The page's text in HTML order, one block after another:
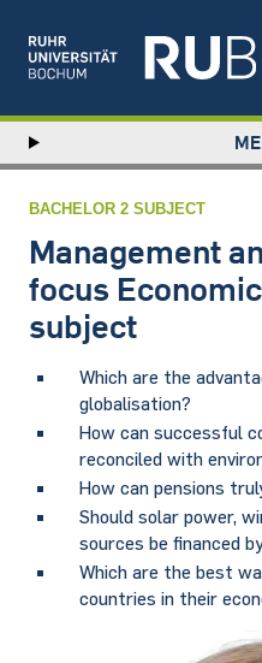
STUDY
RESEARCH
NEWS
ABOUT US
INSTITUTIONS
Left
study
menu
BACHELOR 2 SUBJECT
Management
focus
subject
Which are the
globalisation?
How can successful
reconciled with
How can pensions
Should solar power,
sources be financed
Which are the best
countries in their